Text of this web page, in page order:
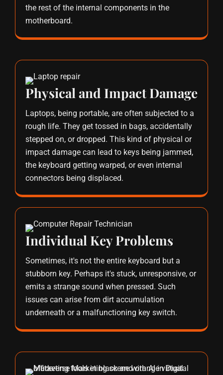
the rest of the internal components in the
motherboard.
Physical and Impact Damage
Laptops, being portable, are often subjected to a
rough life. They get tossed in bags, accidentally
stepped on, or dropped. This kind of physical or
impact damage can lead to keys being jammed,
the keyboard getting warped, or even internal
connectors being displaced.
Individual Key Problems
Sometimes, it's not the entire keyboard but a
stubborn key. Perhaps it's stuck, unresponsive, or
emits a strange sound when pressed. Such
issues can arise from dirt accumulation
underneath or a malfunctioning key switch.